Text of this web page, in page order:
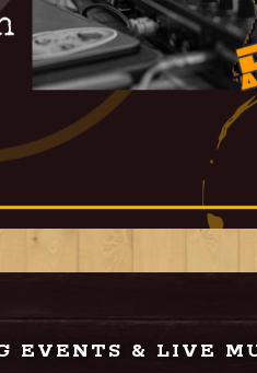
EVENTS & LIVE